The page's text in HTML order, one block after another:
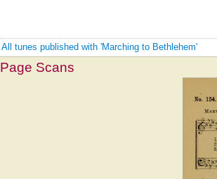
All tunes published with 'Marching to Bethlehem'
Page Scans